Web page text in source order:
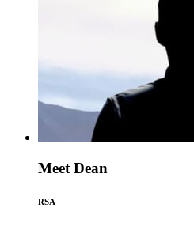
Meet Dean
RSA